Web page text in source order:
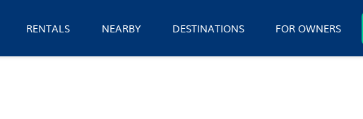
RENTALS NEARBY DESTINATIONS FOR OWNERS